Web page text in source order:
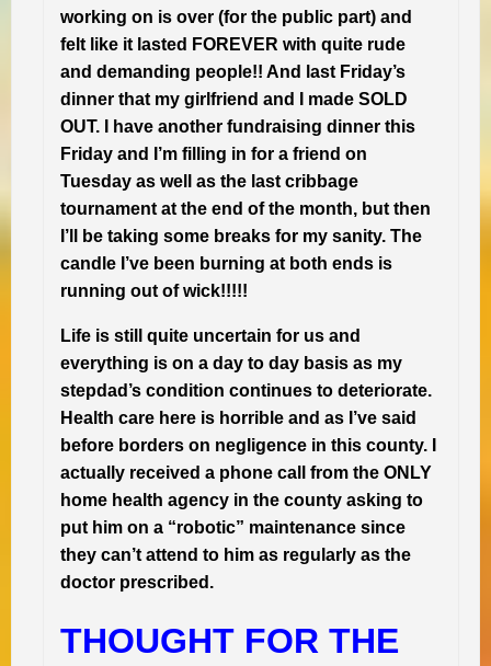
working on is over (for the public part) and
felt like it lasted FOREVER with quite rude
and demanding people!! And last Friday’s
dinner that my girlfriend and I made SOLD
OUT. I have another fundraising dinner this
Friday and I’m filling in for a friend on
Tuesday as well as the last cribbage
tournament at the end of the month, but then
I’ll be taking some breaks for my sanity. The
candle I’ve been burning at both ends is
running out of wick!!!!!
Life is still quite uncertain for us and
everything is on a day to day basis as my
stepdad’s condition continues to deteriorate.
Health care here is horrible and as I’ve said
before borders on negligence in this county. I
actually received a phone call from the ONLY
home health agency in the county asking to
put him on a “robotic” maintenance since
they can’t attend to him as regularly as the
doctor prescribed.
THOUGHT FOR THE